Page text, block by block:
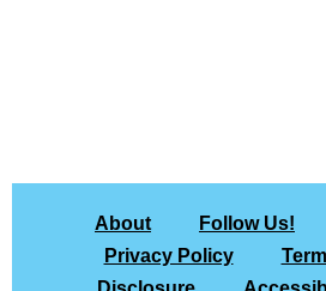
About Follow Us!
Privacy Policy